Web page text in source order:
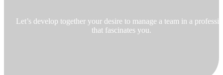
Let’s develop together your desire to manage a team in a
that fascinates you.